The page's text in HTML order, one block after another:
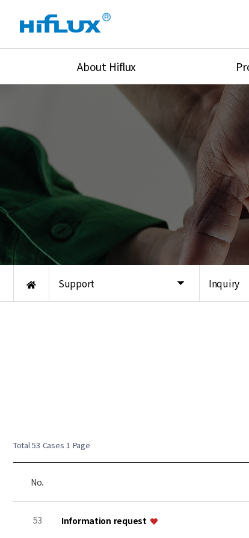
About Hiflux
Equipments
Global Network
Location
High
High
High
Union &
Lok Fitting
Regulator
Pressure/
Support Inquiry
Total 53 Cases 1 Page
No.
53 Information request